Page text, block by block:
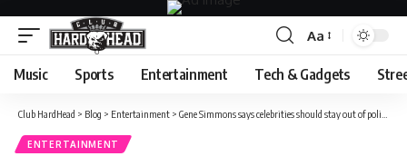
Font
Resizer
Aa
Music Sports Entertainment Tech & Gadgets
Club HardHead > Blog > Entertainment > Gene Simmons says celebrities should stay out of politics and he means everyone
ENTERTAINMENT